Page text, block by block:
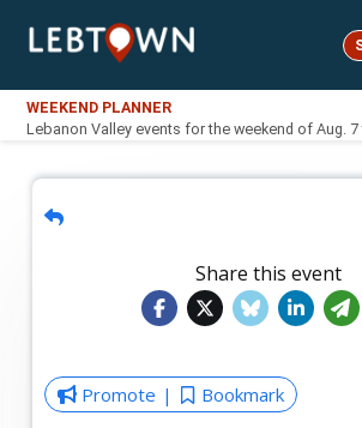
LebTown
WEEKEND PLANNER
Lebanon Valley events for the weekend of Aug. 7
Share this event
Promote Bookmark